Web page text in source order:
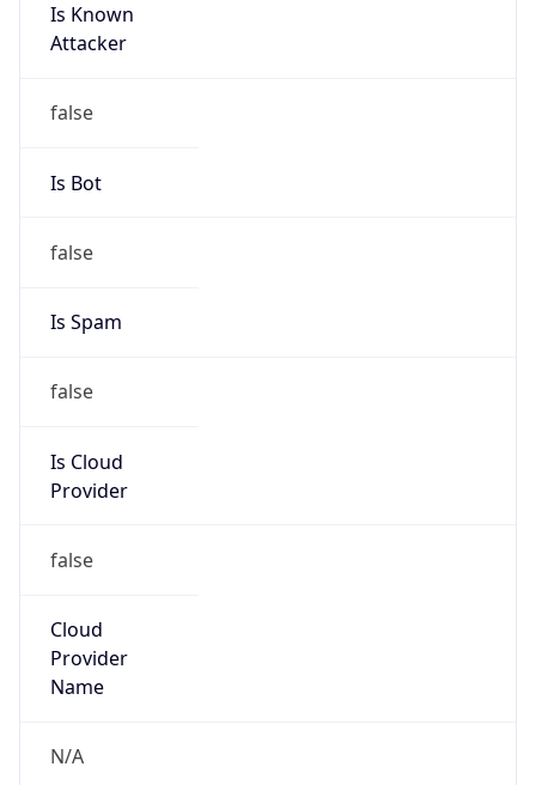
Is Known
Attacker
false
Is Bot
false
Is Spam
false
Is Cloud
Provider
false
Cloud
Provider
Name
N/A